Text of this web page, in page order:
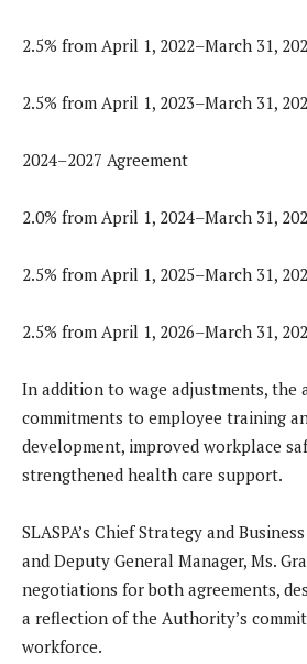
2.5% from April 1, 2022–March 31,
2.5% from April 1, 2023–March 31,
2024–2027 Agreement
2.0% from April 1, 2024–March 31,
2.5% from April 1, 2025–March 31,
2.5% from April 1, 2026–March 31,
In addition to wage adjustments, the
commitments to employee training
development, improved workplace
strengthened health care support.
SLASPA’s Chief Strategy and
and Deputy General Manager, Ms.
negotiations for both agreements,
a reflection of the Authority’s
workforce.